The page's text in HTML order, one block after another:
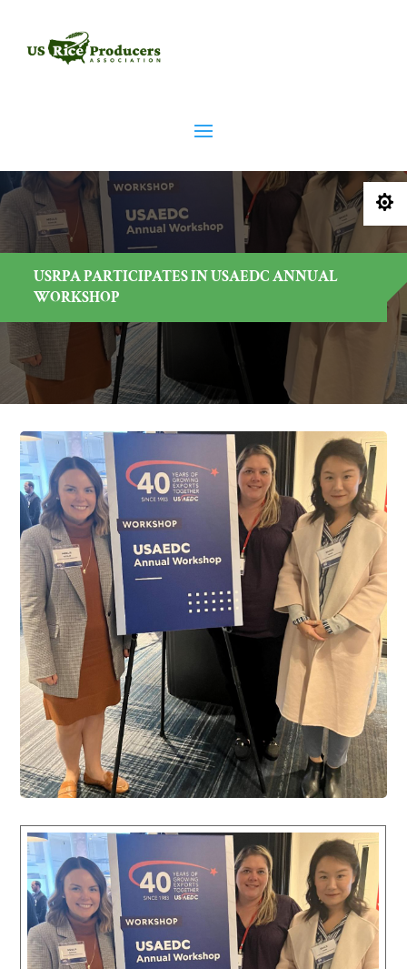
USRPA PARTICIPATES IN USAEDC ANNUAL
WORKSHOP
